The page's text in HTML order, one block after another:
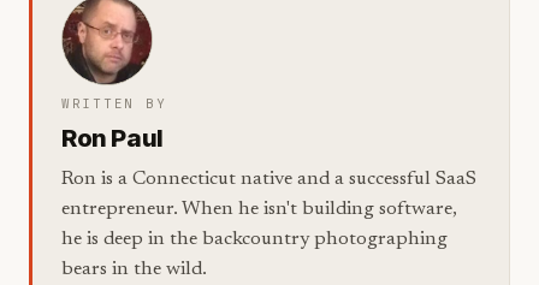
WRITTEN BY
Ron Paul
Ron is a Connecticut native and a successful SaaS
entrepreneur. When he isn't building software,
he is deep in the backcountry photographing
bears in the wild.